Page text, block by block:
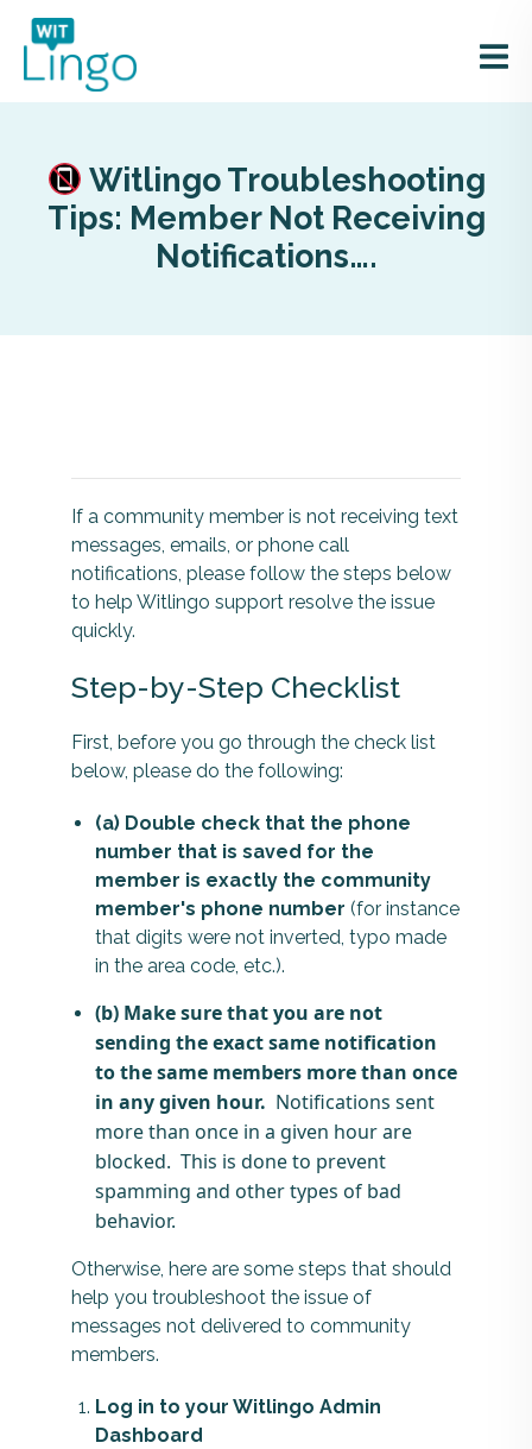
Witlingo Troubleshooting
Tips: Member Not Receiving
Notifications….
If a community member is not receiving text
messages, emails, or phone call
notifications, please follow the steps below
to help Witlingo support resolve the issue
quickly.
Step-by-Step Checklist
First, before you go through the check list
below, please do the following:
(a) Double check that the phone
number that is saved for the
member is exactly the community
member's phone number (for instance
that digits were not inverted, typo made
in the area code, etc.).
(b) Make sure that you are not
sending the exact same notification
to the same members more than once
in any given hour. Notifications sent
more than once in a given hour are
blocked. This is done to prevent
spamming and other types of bad
behavior.
Otherwise, here are some steps that should
help you troubleshoot the issue of
messages not delivered to community
members.
Log in to your Witlingo Admin
Dashboard